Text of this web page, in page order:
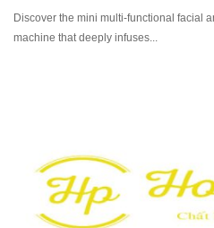
Discover the mini multi-functional facial
machine that deeply infuses...